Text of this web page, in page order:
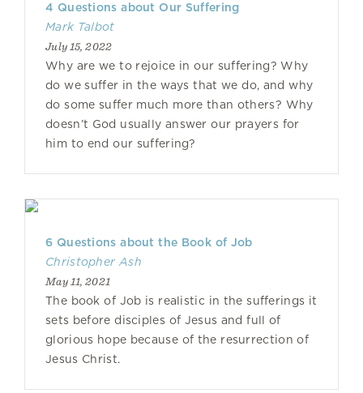
4 Questions about Our Suffering
Mark Talbot
July 15, 2022
Why are we to rejoice in our suffering? Why
do we suffer in the ways that we do, and why
do some suffer much more than others? Why
doesn’t God usually answer our prayers for
him to end our suffering?
6 Questions about the Book of Job
Christopher Ash
May 11, 2021
The book of Job is realistic in the sufferings it
sets before disciples of Jesus and full of
glorious hope because of the resurrection of
Jesus Christ.